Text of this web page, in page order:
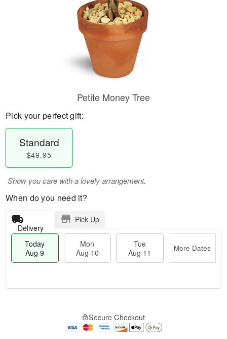
Petite Money Tree
Pick your perfect gift:
Standard
$49.95
Show you care with a lovely arrangement.
When do you need it?
Delivery
Pick Up
Today
Aug 9
Mon
Aug 10
Tue
Aug 11
More Dates
Secure Checkout